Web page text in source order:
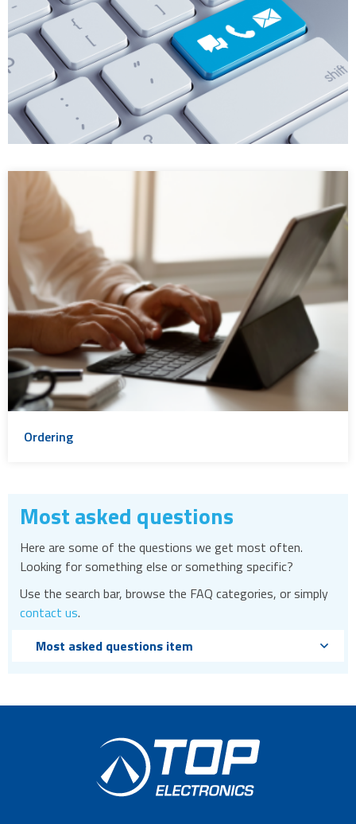
Ordering
Most asked questions
Here are some of the questions we get most often.
Looking for something else or something specific?
Use the search bar, browse the FAQ categories, or simply
contact us.
Most asked questions item